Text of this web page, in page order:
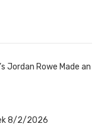
Jordan Rowe Made an
8/2/2026